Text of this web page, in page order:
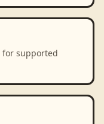
for supported